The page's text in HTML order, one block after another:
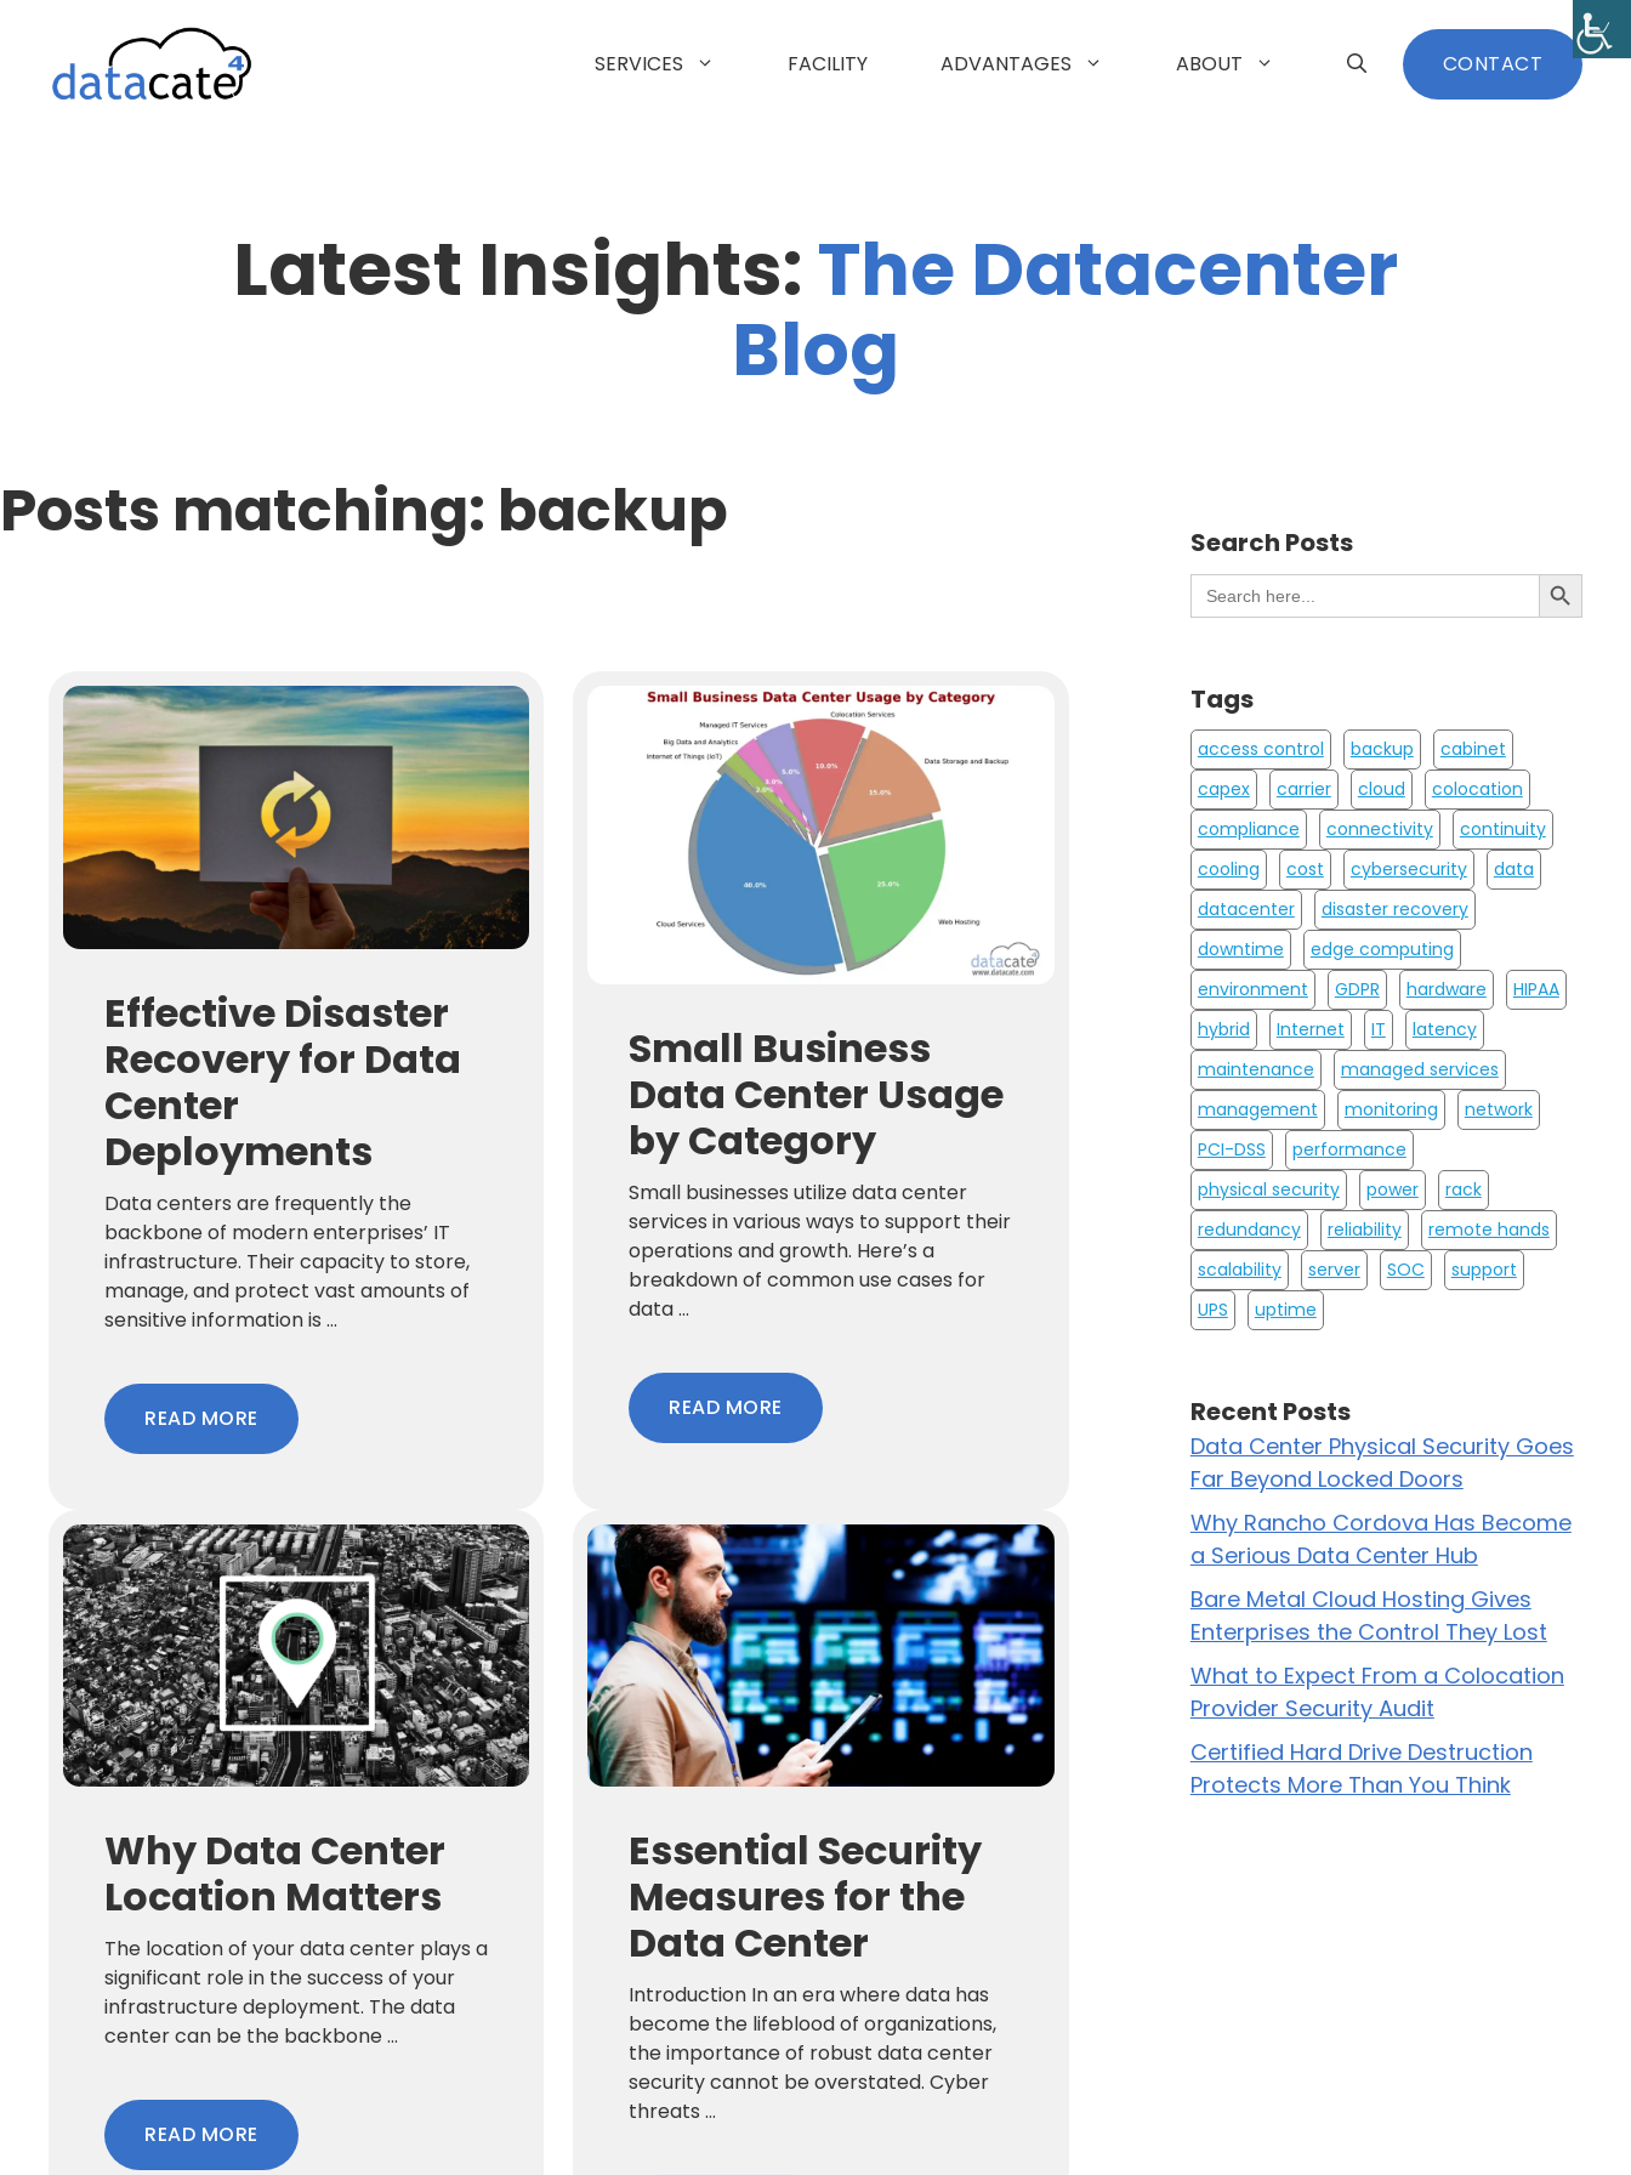
content
SERVICES FACILITY ADVANTAGES ABOUT CONTACT
Latest Insights:The Datacenter
Blog
Posts matching: backup
Effective Disaster
Recovery for Data
Center
Deployments
Data centers are frequently the
backbone of modern enterprises’ IT
infrastructure. Their capacity to store,
manage, and protect vast amounts of
sensitive information is ...
READ MORE
Small Business
Data Center Usage
by Category
Small businesses utilize data center
services in various ways to support their
operations and growth. Here’s a
breakdown of common use cases for
data ...
READ MORE
Why Data Center
Location Matters
The location of your data center plays a
significant role in the success of your
infrastructure deployment. The data
center can be the backbone ...
READ MORE
Essential Security
Measures for the
Data Center
Introduction In an era where data has
become the lifeblood of organizations,
the importance of robust data center
security cannot be overstated. Cyber
threats ...
Search Posts
Search
for:
Search Button
Tags
access control backup
cabinet
capex
carrier cloud
colocation
compliance
connectivity
continuity
cooling
cost cybersecurity
data
datacenter
disaster recovery
downtime
edge computing
environment
GDPR hardware
HIPAA
hybrid
Internet IT
latency
maintenance
managed services
management
monitoring
network
PCI-DSS
performance
physical security
power
rack
redundancy
reliability
remote hands
scalability
server SOC
support
UPS
uptime
Recent Posts
Data Center Physical Security Goes
Far Beyond Locked Doors
Why Rancho Cordova Has Become
a Serious Data Center Hub
Bare Metal Cloud Hosting Gives
Enterprises the Control They Lost
What to Expect From a Colocation
Provider Security Audit
Certified Hard Drive Destruction
Protects More Than You Think